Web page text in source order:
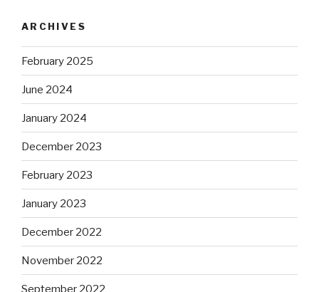
ARCHIVES
February 2025
June 2024
January 2024
December 2023
February 2023
January 2023
December 2022
November 2022
September 2022